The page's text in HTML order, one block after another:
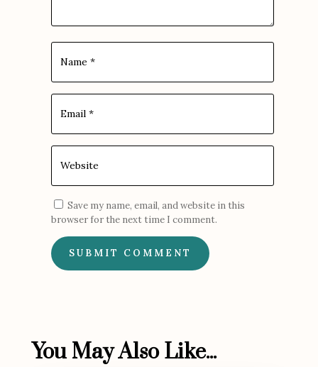
Save my name, email, and website in this
browser for the next time I comment.
SUBMIT COMMENT
You May Also Like...